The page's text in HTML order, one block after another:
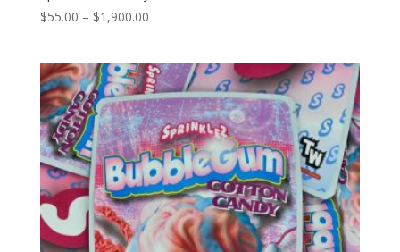
$55.00 – $1,900.00Price
through
$1,900.00